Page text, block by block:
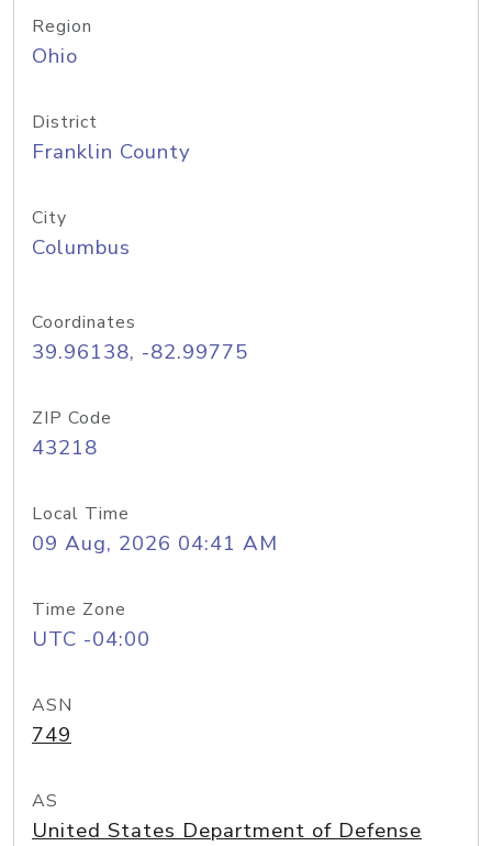
Region
Ohio
District
Franklin County
City
Columbus
Coordinates
39.96138, -82.99775
ZIP Code
43218
Local Time
09 Aug, 2026 04:41 AM
Time Zone
UTC -04:00
ASN
749
AS
United States Department of Defense